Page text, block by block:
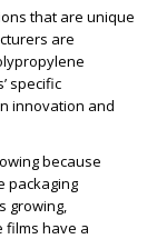
that are unique
are
specific
innovation and
because
packaging
growing,
films have a